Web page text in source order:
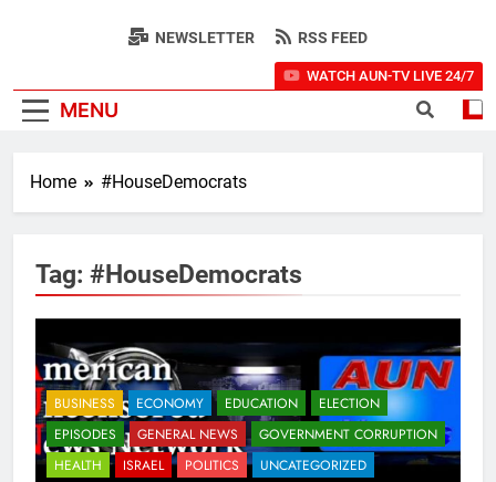
NEWSLETTER RSS FEED
MENU
WATCH AUN-TV LIVE 24/7
Home #HouseDemocrats
Tag: #HouseDemocrats
BUSINESS ECONOMY EDUCATION
ELECTION
EPISODES
GENERAL NEWS
GOVERNMENT CORRUPTION
HEALTH
ISRAEL POLITICS UNCATEGORIZED